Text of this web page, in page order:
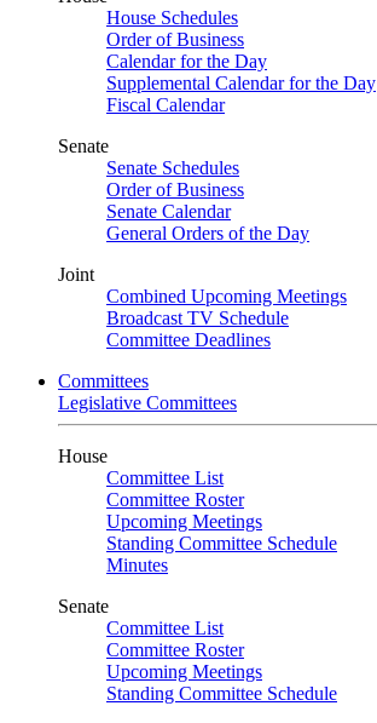
House Schedules
Order of Business
Calendar for the Day
Supplemental Calendar for the Day
Fiscal Calendar
Senate
Senate Schedules
Order of Business
Senate Calendar
General Orders of the Day
Joint
Combined Upcoming Meetings
Broadcast TV Schedule
Committee Deadlines
Committees
Legislative Committees
House
Committee List
Committee Roster
Upcoming Meetings
Standing Committee Schedule
Minutes
Senate
Committee List
Committee Roster
Upcoming Meetings
Standing Committee Schedule